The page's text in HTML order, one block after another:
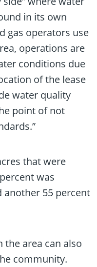
in its own
gas operators use
operations are
conditions due
of the lease
water quality
point of not
that were
was
another 55 percent
the area can also
community.